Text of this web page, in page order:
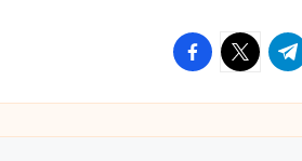
facebook.com